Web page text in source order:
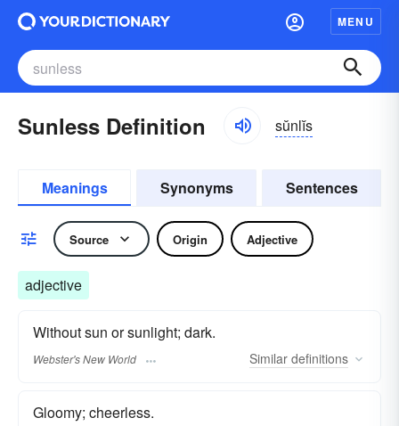
MENU
Sunless Definition sŭnlĭs
Meanings Synonyms Sentences
Source Origin Adjective
adjective
Without sun or sunlight; dark.
Webster's New World Similar definitions
Gloomy; cheerless.